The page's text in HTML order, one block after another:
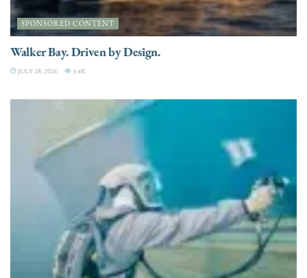
SPONSORED CONTENT
Walker Bay. Driven by Design.
JULY 28, 2026 3.4K